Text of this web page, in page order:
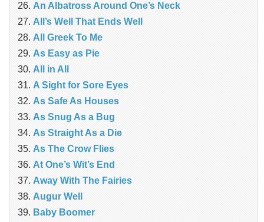
An Albatross Around One’s Neck
All’s Well That Ends Well
All Greek To Me
As Easy as Pie
All in All
A Sight for Sore Eyes
As Safe As Houses
As Snug As a Bug
As Straight As a Die
As The Crow Flies
At One’s Wit’s End
Away With The Fairies
Augur Well
Baby Boomer